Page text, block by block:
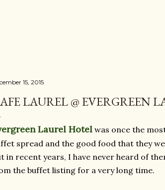
15, 2015
LAUREL @ EVERGREEN
Laurel Hotel was once the
spread and the good food that they
in recent years, I have never heard of
the buffet listing for a very long time.